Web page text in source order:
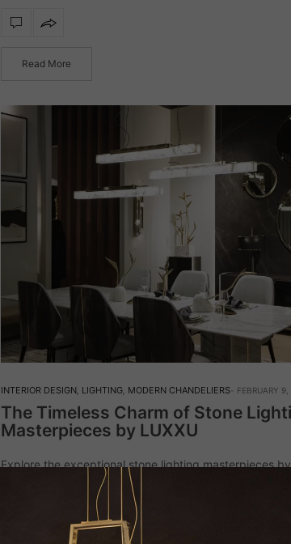
elevates the overall aesthetic with subtle
Read More
INTERIOR DESIGN, LIGHTING, MODERN CHANDELIERS FEBRUARY
The Timeless Charm of Stone
Masterpieces by LUXXU
Explore the exceptional stone lighting masterpieces
where every piece showcases luxury and
exquisite chandeliers to stylish floor lamps, these
designs enhance any setting with their striking